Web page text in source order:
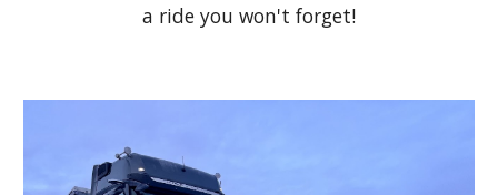
a ride you won't forget!